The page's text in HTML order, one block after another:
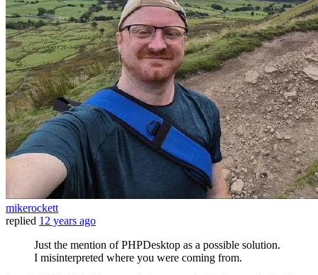
mikerockett
replied 12 years ago
Just the mention of PHPDesktop as a possible solution.
I misinterpreted where you were coming from.